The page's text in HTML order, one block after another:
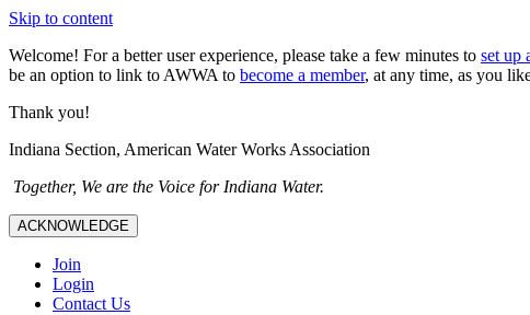
Skip to content
Welcome! For a better user experience, please take a few minutes to set up
be an option to link to AWWA to become a member, at any time, as you
Thank you!
Indiana Section, American Water Works Association
Together, We are the Voice for Indiana Water.
ACKNOWLEDGE
Join
Login
Contact Us